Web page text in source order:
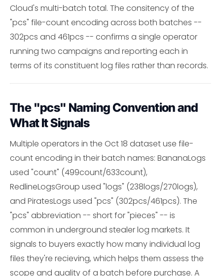
Cloud's multi-batch total. The consitency of the
"pcs" file-count encoding across both batches --
302pcs and 461pcs -- confirms a single operator
running two campaigns and reporting each in
terms of its constituent log files rather than records.
The "pcs" Naming Convention and
What It Signals
Multiple operators in the Oct 18 dataset use file-
count encoding in their batch names: BananaLogs
used "count" (499count/633count),
RedlineLogsGroup used "logs" (238logs/270logs),
and PiratesLogs used "pcs" (302pcs/461pcs). The
"pcs" abbreviation -- short for "pieces" -- is
common in underground stealer log markets. It
signals to buyers exactly how many individual log
files they're recieving, which helps them assess the
scope and quality of a batch before purchase. A